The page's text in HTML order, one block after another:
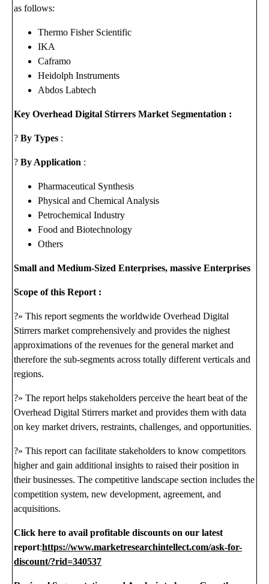
as follows:
Thermo Fisher Scientific
IKA
Caframo
Heidolph Instruments
Abdos Labtech
Key Overhead Digital Stirrers Market Segmentation :
?By Types :
?By Application :
Pharmaceutical Synthesis
Physical and Chemical Analysis
Petrochemical Industry
Food and Biotechnology
Others
Small and Medium-Sized Enterprises, massive Enterprises
Scope of this Report :
?» This report segments the worldwide Overhead Digital
Stirrers market comprehensively and provides the nighest
approximations of the revenues for the general market and
therefore the sub-segments across totally different verticals and
regions.
?» The report helps stakeholders perceive the heart beat of the
Overhead Digital Stirrers market and provides them with data
on key market drivers, restraints, challenges, and opportunities.
?» This report can facilitate stakeholders to know competitors
higher and gain additional insights to raised their position in
their businesses. The competitive landscape section includes the
competition system, new development, agreement, and
acquisitions.
Click here to avail profitable discounts on our latest
report:https://www.marketresearchintellect.com/ask-for-
discount/?rid=340537